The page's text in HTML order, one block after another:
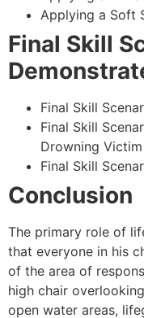
Applying a Soft
Final Skill
Final Skill
Final Skill
Drowning Victim
Final Skill
Conclusion
The primary role of
that everyone in his
of the area of
high chair
open water areas,